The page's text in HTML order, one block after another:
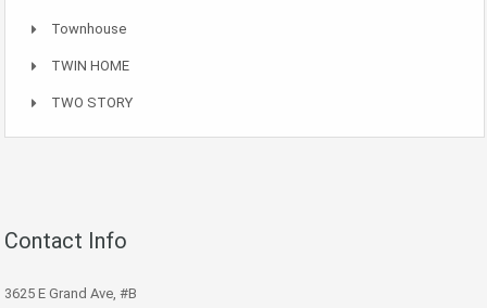
Townhouse
TWIN HOME
TWO STORY
Contact Info
3625 E Grand Ave, #B